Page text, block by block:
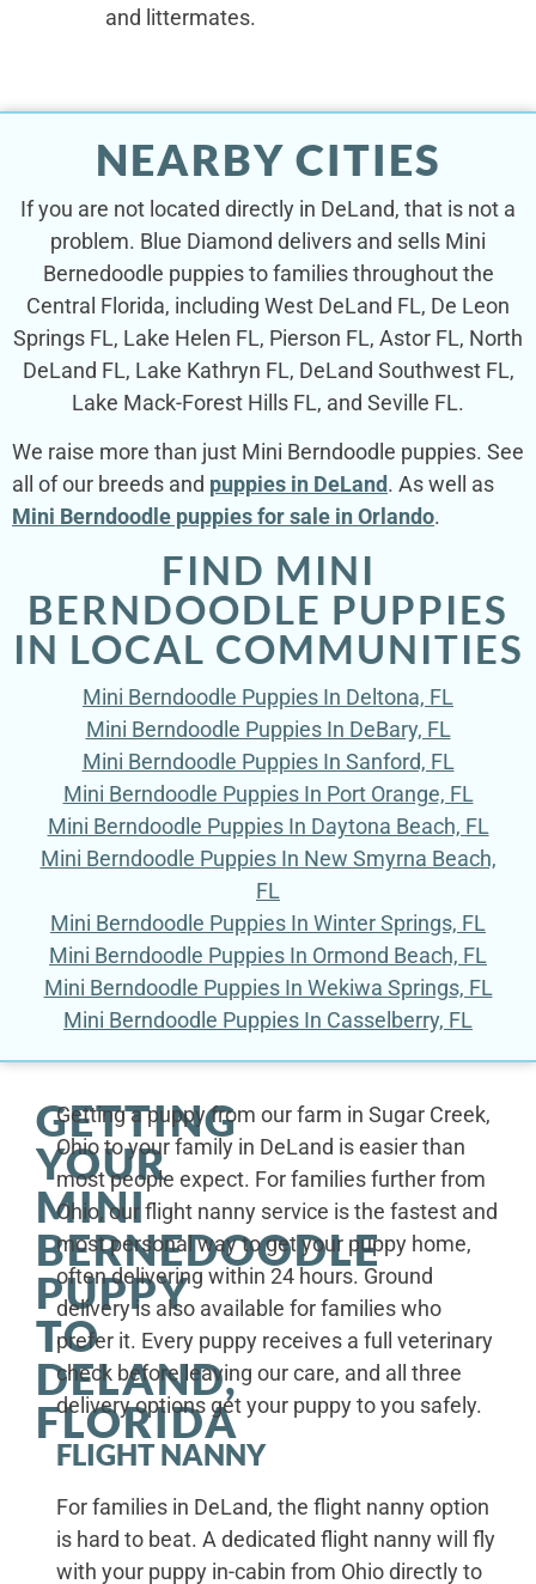
and littermates.
NEARBY CITIES
If you are not located directly in DeLand, that is not a
problem. Blue Diamond delivers and sells Mini
Bernedoodle puppies to families throughout the
Central Florida, including West DeLand FL, De Leon
Springs FL, Lake Helen FL, Pierson FL, Astor FL, North
DeLand FL, Lake Kathryn FL, DeLand Southwest FL,
Lake Mack-Forest Hills FL, and Seville FL.
We raise more than just Mini Berndoodle puppies. See
all of our breeds and puppies in DeLand. As well as
Mini Berndoodle puppies for sale in Orlando.
FIND MINI
BERNDOODLE PUPPIES
IN LOCAL COMMUNITIES
Mini Berndoodle Puppies In Deltona, FL
Mini Berndoodle Puppies In DeBary, FL
Mini Berndoodle Puppies In Sanford, FL
Mini Berndoodle Puppies In Port Orange, FL
Mini Berndoodle Puppies In Daytona Beach, FL
Mini Berndoodle Puppies In New Smyrna Beach,
FL
Mini Berndoodle Puppies In Winter Springs, FL
Mini Berndoodle Puppies In Ormond Beach, FL
Mini Berndoodle Puppies In Wekiwa Springs, FL
Mini Berndoodle Puppies In Casselberry, FL
GETTING
YOUR
MINI
BERNEDOODLE
PUPPY
TO
DELAND,
FLORIDA
Getting a puppy from our farm in Sugar Creek,
Ohio to your family in DeLand is easier than
most people expect. For families further from
Ohio, our flight nanny service is the fastest and
most personal way to get your puppy home,
often delivering within 24 hours. Ground
delivery is also available for families who
prefer it. Every puppy receives a full veterinary
check before leaving our care, and all three
delivery options get your puppy to you safely.
FLIGHT NANNY
For families in DeLand, the flight nanny option
is hard to beat. A dedicated flight nanny will fly
with your puppy in-cabin from Ohio directly to